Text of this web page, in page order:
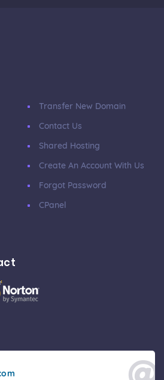
Transfer New Domain
Contact Us
Shared Hosting
Create An Account With Us
Forgot Password
CPanel